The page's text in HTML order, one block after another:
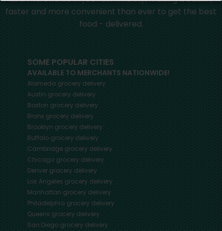
faster and more convenient than ever to get the best
food - delivered.
SOME POPULAR CITIES
AVAILABLE TO MERCHANTS NATIONWIDE!
Alamedagrocery delivery
Austingrocery delivery
Bostongrocery delivery
Bronxgrocery delivery
Brooklyngrocery delivery
Buffalogrocery delivery
Cambridgegrocery delivery
Chicagogrocery delivery
Denvergrocery delivery
Los Angelesgrocery delivery
Manhattangrocery delivery
Philadelphiagrocery delivery
Queensgrocery delivery
San Diegogrocery delivery